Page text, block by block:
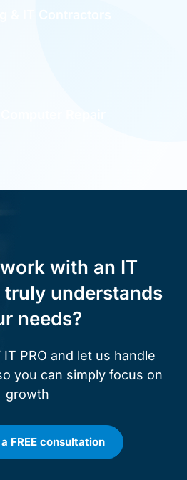
with an IT
understands
needs?
PRO and let us handle
you can simply focus on
growth
FREE consultation